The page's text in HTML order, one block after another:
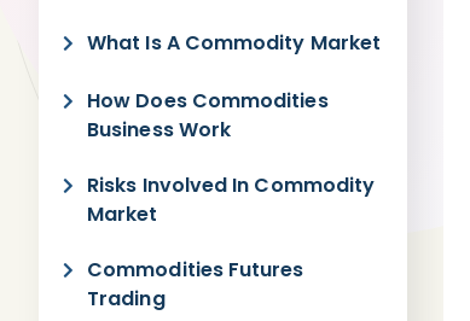
What Is A Commodity Market
How Does Commodities
Business Work
Risks Involved In Commodity
Market
Commodities Futures
Trading